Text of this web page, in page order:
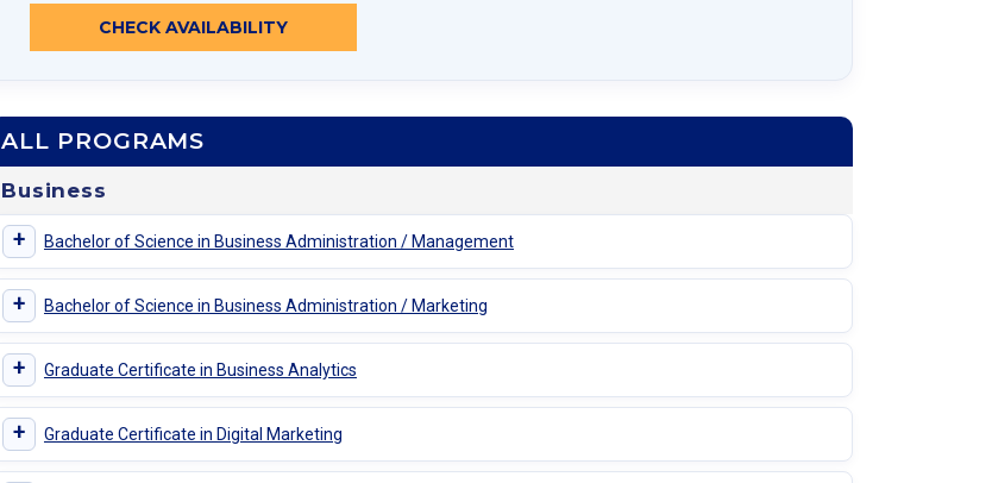
CHECK AVAILABILITY
ALL PROGRAMS
Business
+ Bachelor of Science in Business Administration / Management
+ Bachelor of Science in Business Administration / Marketing
+ Graduate Certificate in Business Analytics
+ Graduate Certificate in Digital Marketing